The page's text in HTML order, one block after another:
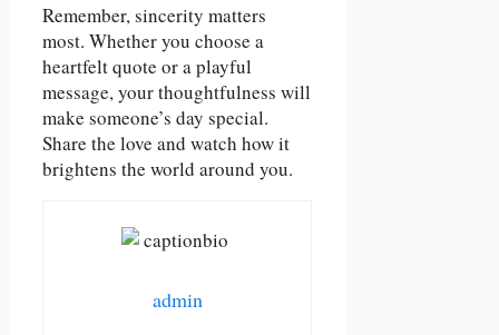
Remember, sincerity matters
most. Whether you choose a
heartfelt quote or a playful
message, your thoughtfulness will
make someone’s day special.
Share the love and watch how it
brightens the world around you.
admin